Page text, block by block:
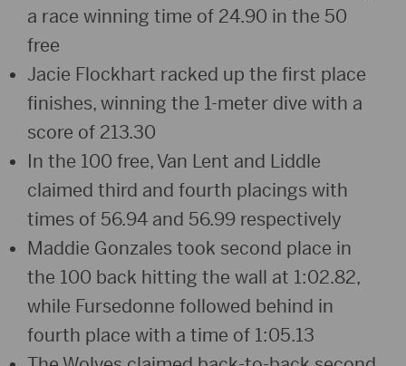
a race winning time of 24.90 in the 50
free
Jacie Flockhart racked up the first place
finishes, winning the 1-meter dive with a
score of 213.30
In the 100 free, Van Lent and Liddle
claimed third and fourth placings with
times of 56.94 and 56.99 respectively
Maddie Gonzales took second place in
the 100 back hitting the wall at 1:02.82,
while Fursedonne followed behind in
fourth place with a time of 1:05.13